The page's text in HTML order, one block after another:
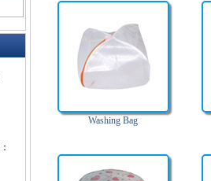
：
Washing Bag